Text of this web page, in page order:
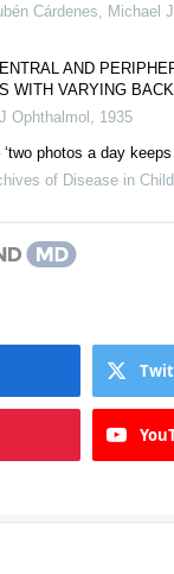
Cárdenes, Michael
AND
WITH VARYING
Ophthalmol
1935
photos a day
of Disease in